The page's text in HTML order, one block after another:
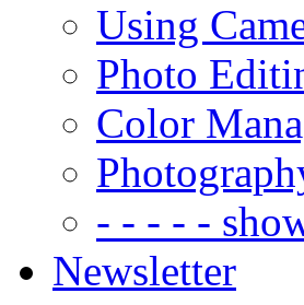
Using
Photo
Color
- - - - -
Newsletter